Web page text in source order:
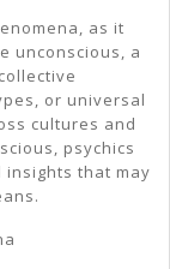
as it
unconscious, a
or universal
cultures and
psychics
insights that may